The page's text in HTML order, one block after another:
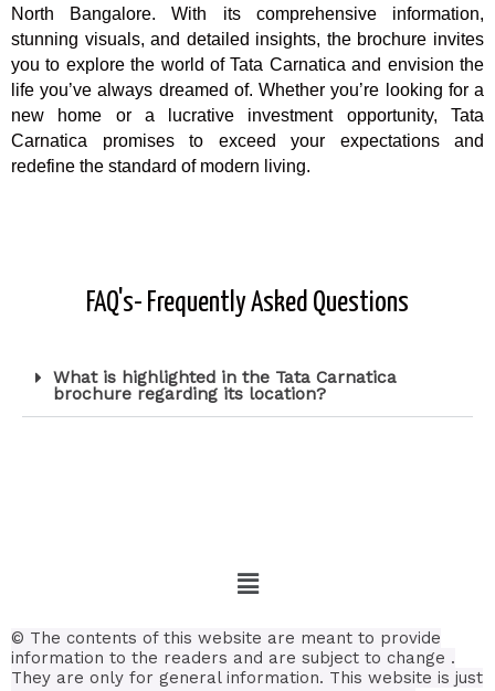
North Bangalore. With its comprehensive information,
stunning visuals, and detailed insights, the brochure invites
you to explore the world of Tata Carnatica and envision the
life you’ve always dreamed of. Whether you’re looking for a
new home or a lucrative investment opportunity, Tata
Carnatica promises to exceed your expectations and
redefine the standard of modern living.
FAQ's- Frequently Asked Questions
What is highlighted in the Tata Carnatica
brochure regarding its location?
© The contents of this website are meant to provide
information to the readers and are subject to change .
They are only for general information. This website is just